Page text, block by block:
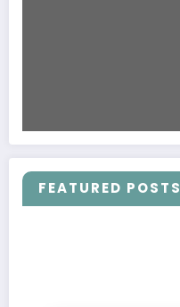
FEATURED POSTS